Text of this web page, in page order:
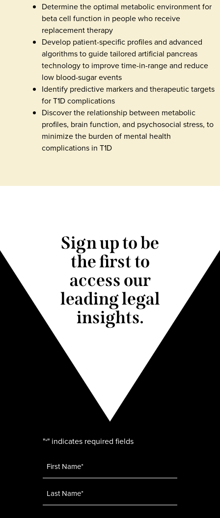
Determine the optimal metabolic environment for
beta cell function in people who receive
replacement therapy
Develop patient-specific profiles and advanced
algorithms to guide tailored artificial pancreas
technology to improve time-in-range and reduce
low blood-sugar events
Identify predictive markers and therapeutic targets
for T1D complications
Discover the relationship between metabolic
profiles, brain function, and psychosocial stress, to
minimize the burden of mental health
complications in T1D
Sign up to be
the first to
access our
leading legal
insights.
"*" indicates required fields